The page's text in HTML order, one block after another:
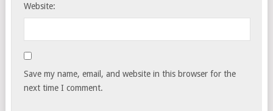
Website:
Save my name, email, and website in this browser for the
next time I comment.